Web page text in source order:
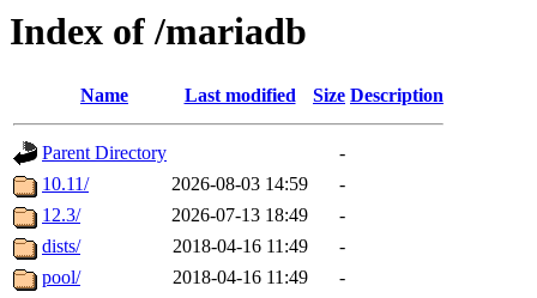
Index of /mariadb
Name Last modified Size Description
Parent Directory
-
10.11/
2026-08-03 14:59
-
12.3/
2026-07-13 18:49
-
dists/
2018-04-16 11:49
-
pool/
2018-04-16 11:49 -